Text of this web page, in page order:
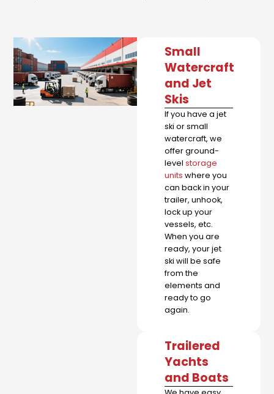
Small
Watercraft
and Jet
Skis
If you have a jet
ski or small
watercraft, we
offer ground-
level storage
units where you
can back in your
trailer, unhook,
lock up your
vessels, etc.
When you are
ready, your jet
ski will be safe
from the
elements and
ready to go
again.
Trailered
Yachts
and Boats